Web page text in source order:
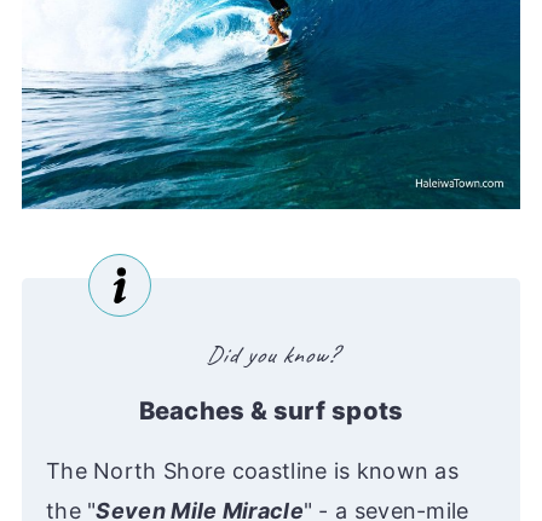
Did you know?
Beaches & surf spots
The North Shore coastline is known as
the "Seven Mile Miracle" - a seven-mile